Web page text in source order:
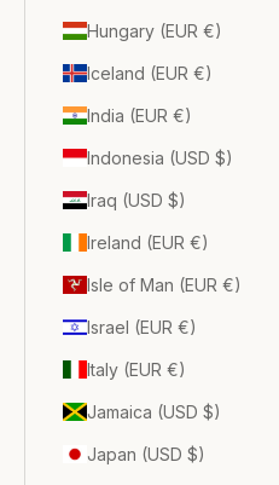
Hungary (EUR €)
Iceland (EUR €)
India (EUR €)
Indonesia (USD $)
Iraq (USD $)
Ireland (EUR €)
Isle of Man (EUR €)
Israel (EUR €)
Italy (EUR €)
Jamaica (USD $)
Japan (USD $)